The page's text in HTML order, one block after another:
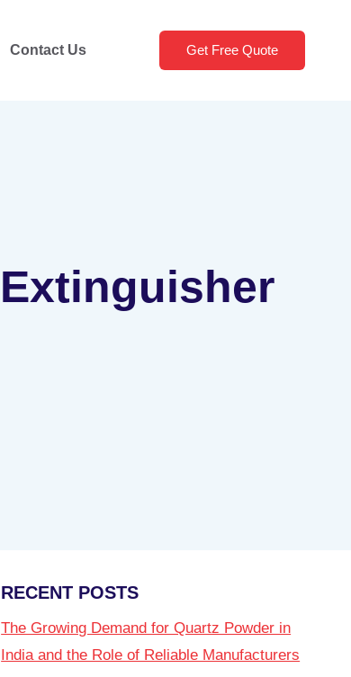
Contact Us Get Free Quote
RECENT POSTS
The Growing Demand for Quartz Powder in
India and the Role of Reliable Manufacturers